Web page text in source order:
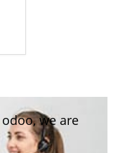
we are